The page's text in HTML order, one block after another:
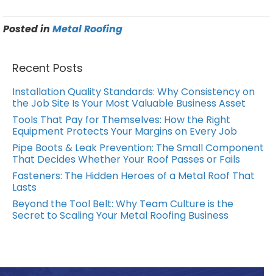
Posted in Metal Roofing
Recent Posts
Installation Quality Standards: Why Consistency on
the Job Site Is Your Most Valuable Business Asset
Tools That Pay for Themselves: How the Right
Equipment Protects Your Margins on Every Job
Pipe Boots & Leak Prevention: The Small Component
That Decides Whether Your Roof Passes or Fails
Fasteners: The Hidden Heroes of a Metal Roof That
Lasts
Beyond the Tool Belt: Why Team Culture is the
Secret to Scaling Your Metal Roofing Business